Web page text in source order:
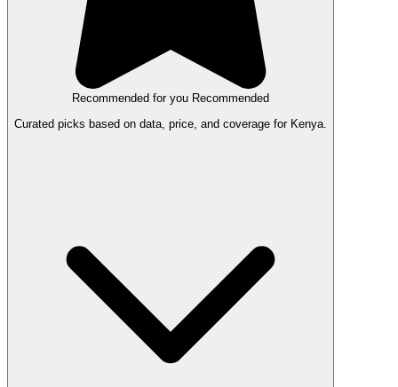
Recommended for you Recommended
Curated picks based on data, price, and coverage for Kenya.